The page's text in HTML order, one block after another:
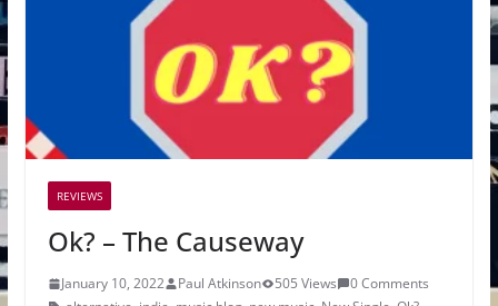
REVIEWS
Ok? – The Causeway
January 10, 2022 Paul Atkinson 505 Views
0 Comments